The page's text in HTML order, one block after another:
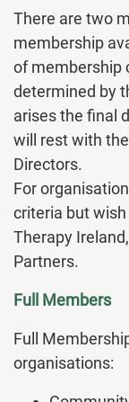
There are two
membership
of membership
determined by
arises the final
will rest with
Directors.
For
criteria but
Therapy
Partners.
Full Members
Full
organisations: